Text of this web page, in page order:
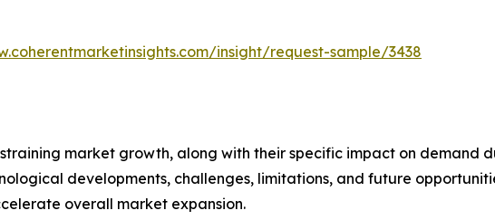
insight/request-sample/3438
market growth, along with their specific impact on demand
developments, challenges, limitations, and future
overall market expansion.